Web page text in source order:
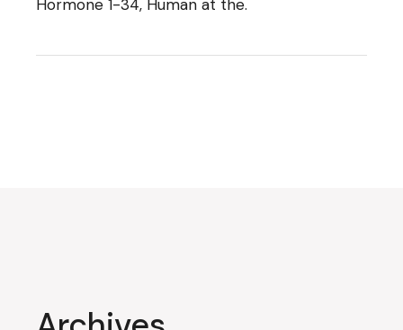
Hormone 1-34, Human at the.